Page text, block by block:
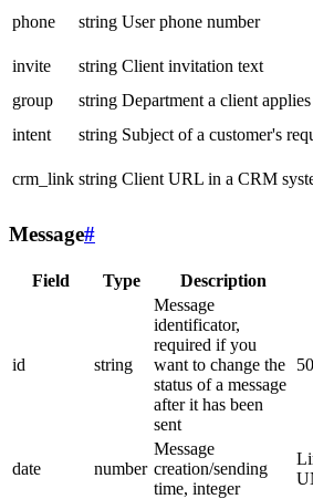
phone
string User phone number
invite
string Client invitation text
group
string Department a client
intent
string Subject of a customer's
crm_link string Client URL in a CRM
Message#
Field Type Description
id string
Message
identificator,
required if you
want to change the
status of a message
after it has been
sent
date number
Message
creation/sending
time, integer